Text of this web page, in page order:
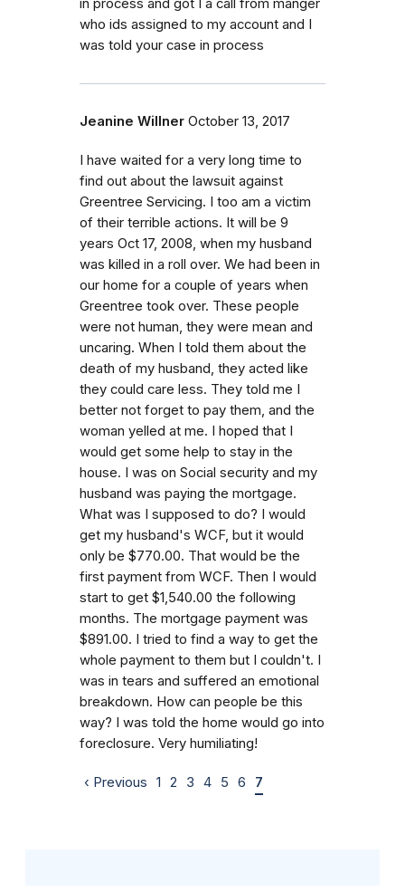
who ids assigned to my account and I
was told your case in process
Jeanine Willner October 13, 2017
I have waited for a very long time to
find out about the lawsuit against
Greentree Servicing. I too am a victim
of their terrible actions. It will be 9
years Oct 17, 2008, when my husband
was killed in a roll over. We had been in
our home for a couple of years when
Greentree took over. These people
were not human, they were mean and
uncaring. When I told them about the
death of my husband, they acted like
they could care less. They told me I
better not forget to pay them, and the
woman yelled at me. I hoped that I
would get some help to stay in the
house. I was on Social security and my
husband was paying the mortgage.
What was I supposed to do? I would
get my husband's WCF, but it would
only be $770.00. That would be the
first payment from WCF. Then I would
start to get $1,540.00 the following
months. The mortgage payment was
$891.00. I tried to find a way to get the
whole payment to them but I couldn't. I
was in tears and suffered an emotional
breakdown. How can people be this
way? I was told the home would go into
foreclosure. Very humiliating!
‹ Previous 1 2 3 4 5 6 7